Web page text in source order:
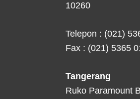
10260
Telepon : (021)
Fax : (021) 5365
Tangerang
Ruko Paramount